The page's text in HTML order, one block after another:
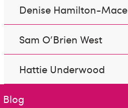
Denise Hamilton-Mace
Sam O'Brien West
Hattie Underwood
Blog